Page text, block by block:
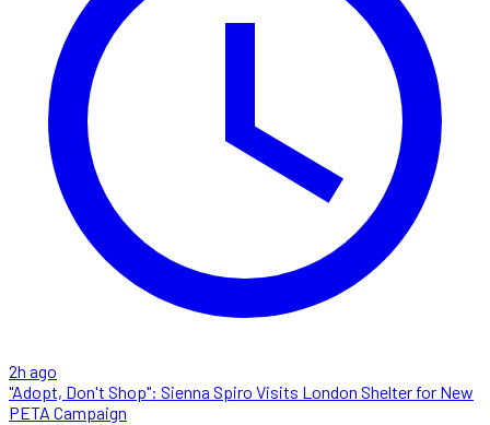
2h ago
"Adopt, Don't Shop": Sienna Spiro Visits London Shelter for New
PETA Campaign